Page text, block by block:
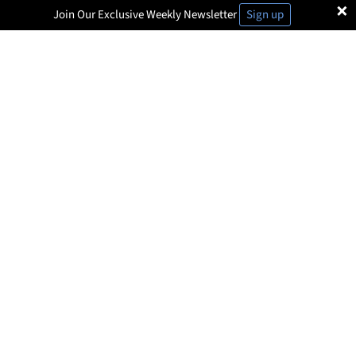
×
Join Our Exclusive Weekly Newsletter Sign up